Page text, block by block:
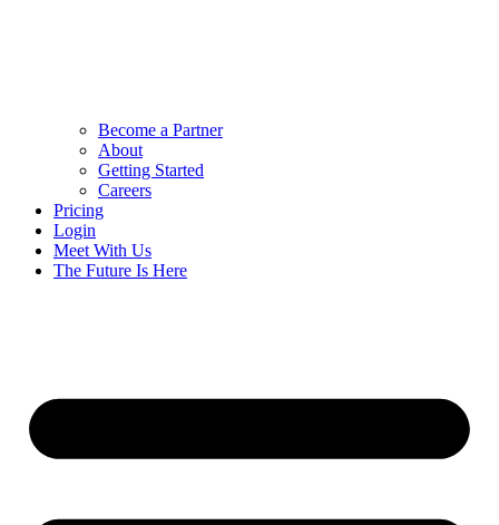
Become a Partner
About
Getting Started
Careers
Pricing
Login
Meet With Us
The Future Is Here